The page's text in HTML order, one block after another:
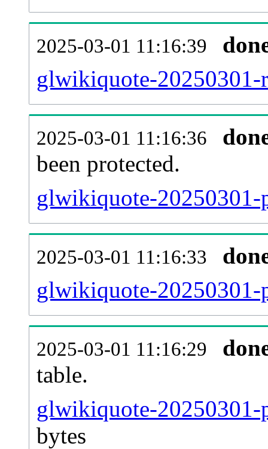
2025-03-01 11:16:39
glwikiquote-20250301-
2025-03-01 11:16:36
been protected.
glwikiquote-20250301-
2025-03-01 11:16:33
glwikiquote-20250301-
2025-03-01 11:16:29
table.
glwikiquote-20250301-
bytes